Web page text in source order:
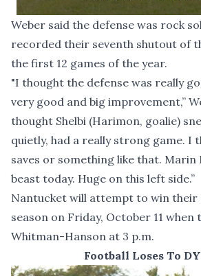
Weber said the defense was rock
recorded their seventh shutout of
the first 12 games of the year.
"I thought the defense was really
very good and big improvement,”
thought Shelbi (Harimon, goalie)
quietly, had a really strong game. I
saves or something like that. Marin
beast today. Huge on this left side.”
Nantucket will attempt to win their
season on Friday, October 11 when
Whitman-Hanson at 3 p.m.
Football Loses To DY